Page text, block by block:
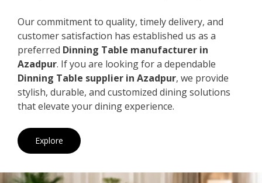
Our commitment to quality, timely delivery, and
customer satisfaction has established us as a
preferred Dinning Table manufacturer in
Azadpur. If you are looking for a dependable
Dinning Table supplier in Azadpur, we provide
stylish, durable, and customized dining solutions
that elevate your dining experience.
Explore